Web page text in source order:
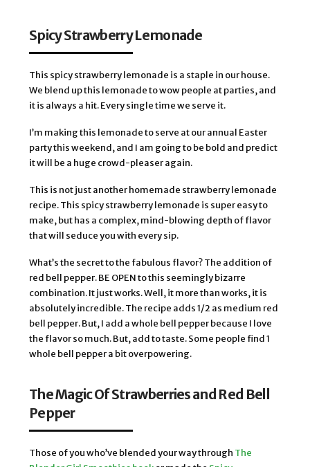
Spicy Strawberry Lemonade
This spicy strawberry lemonade is a staple in our house.
We blend up this lemonade to wow people at parties, and
it is always a hit. Every single time we serve it.
I’m making this lemonade to serve at our annual Easter
party this weekend, and I am going to be bold and predict
it will be a huge crowd-pleaser again.
This is not just another homemade strawberry lemonade
recipe. This spicy strawberry lemonade is super easy to
make, but has a complex, mind-blowing depth of flavor
that will seduce you with every sip.
What’s the secret to the fabulous flavor? The addition of
red bell pepper. BE OPEN to this seemingly bizarre
combination. It just works. Well, it more than works, it is
absolutely incredible. The recipe adds 1/2 as medium red
bell pepper. But, I add a whole bell pepper because I love
the flavor so much. But, add to taste. Some people find 1
whole bell pepper a bit overpowering.
The Magic Of Strawberries and Red Bell
Pepper
Those of you who’ve blended your way through The